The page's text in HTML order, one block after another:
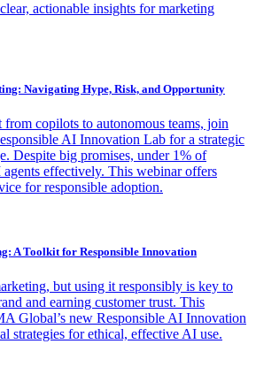
actionable insights for marketing
Navigating Hype, Risk, and Opportunity
copilots to autonomous teams, join
AI Innovation Lab for a strategic
Despite big promises, under 1% of
agents effectively. This webinar offers
for responsible adoption.
A Toolkit for Responsible Innovation
but using it responsibly is key to
and earning customer trust. This
Global’s new Responsible AI Innovation
strategies for ethical, effective AI use.